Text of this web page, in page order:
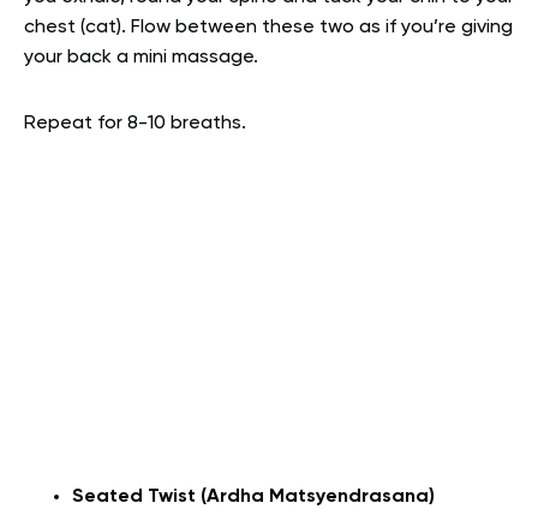
chest (cat). Flow between these two as if you’re giving
your back a mini massage.
Repeat for 8-10 breaths.
Seated Twist (Ardha Matsyendrasana)